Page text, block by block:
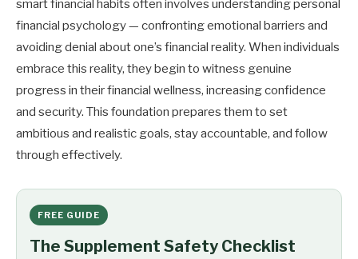
smart financial habits often involves understanding personal
financial psychology — confronting emotional barriers and
avoiding denial about one’s financial reality. When individuals
embrace this reality, they begin to witness genuine
progress in their financial wellness, increasing confidence
and security. This foundation prepares them to set
ambitious and realistic goals, stay accountable, and follow
through effectively.
FREE GUIDE
The Supplement Safety Checklist